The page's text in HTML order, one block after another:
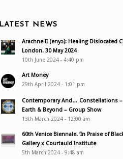
LATEST NEWS
Arachne II (enyɔ): Healing Dislocated
London. 30 May 2024
10th June 2024 - 4:40 pm
Art Money
29th April 2024 - 1:01 pm
Contemporary And… Constellations –
Earth & Beyond – Group Show
13th March 2024 - 12:00 am
60th Venice Biennale. ‘In Praise of
Gallery x Courtauld Institute
5th March 2024 - 9:48 am